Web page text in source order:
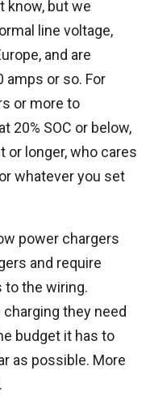
know, but we
line voltage,
and are
amps or so. For
or more to
20% SOC or below,
or longer, who cares
whatever you set
power chargers
and require
the wiring.
they need
budget it has to
as possible. More